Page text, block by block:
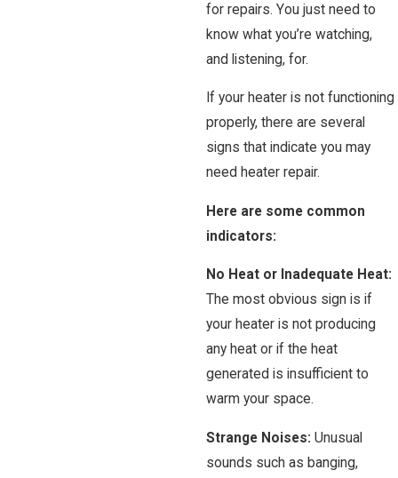
for repairs. You just need to
know what you’re watching,
and listening, for.
If your heater is not functioning
properly, there are several
signs that indicate you may
need heater repair.
Here are some common
indicators:
No Heat or Inadequate Heat:
The most obvious sign is if
your heater is not producing
any heat or if the heat
generated is insufficient to
warm your space.
Strange Noises:Unusual
sounds such as banging,